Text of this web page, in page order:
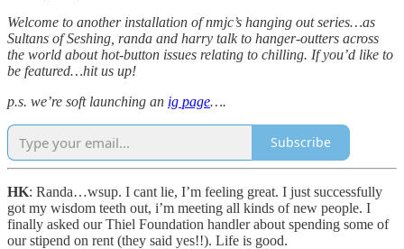
Welcome to another installation of nmjc’s hanging out series…as
Sultans of Seshing, randa and harry talk to hanger-outters across
the world about hot-button issues relating to chilling. If you’d like to
be featured…hit us up!
p.s. we’re soft launching an ig page….
Subscribe
HK: Randa…wsup. I cant lie, I’m feeling great. I just successfully
got my wisdom teeth out, i’m meeting all kinds of new people. I
finally asked our Thiel Foundation handler about spending some of
our stipend on rent (they said yes!!). Life is good.